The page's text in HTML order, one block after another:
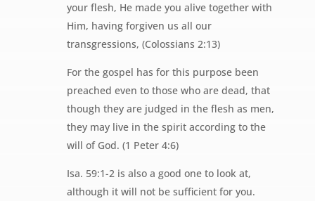
your flesh, He made you alive together with
Him, having forgiven us all our
transgressions, (Colossians 2:13)
For the gospel has for this purpose been
preached even to those who are dead, that
though they are judged in the flesh as men,
they may live in the spirit according to the
will of God. (1 Peter 4:6)
Isa. 59:1-2 is also a good one to look at,
although it will not be sufficient for you.